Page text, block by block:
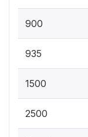
900
935
1500
2500